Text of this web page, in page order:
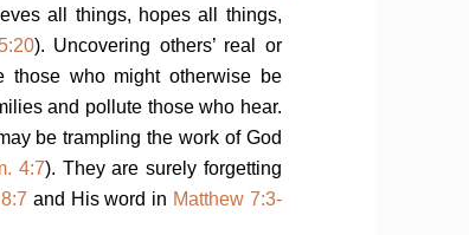
all things, hopes all things,
). Uncovering others’ real or
those who might otherwise be
and pollute those who hear.
be trampling the work of God
4:7). They are surely forgetting
and His word in Matthew 7:3-